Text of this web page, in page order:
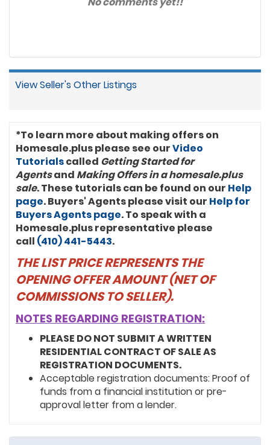
View Seller's Other Listings
*To learn more about making offers on
Homesale.plus please see ourVideo
Tutorialscalled Getting Started for
Agentsand Making Offers in a homesale.plus
sale. These tutorials can be found on our Help
page. Buyers' Agents please visit our Help for
Buyers Agents page. To speak with a
Homesale.plus representative please
call (410) 441-5443.
THE LIST PRICE REPRESENTS THE
OPENING OFFER AMOUNT (NET OF
COMMISSIONS TO SELLER).
NOTES REGARDING REGISTRATION:
PLEASE DO NOT SUBMIT A WRITTEN
RESIDENTIAL CONTRACT OF SALE AS
REGISTRATION DOCUMENTS.
Acceptable registration documents: Proof of
funds from a financial institution or pre-
approval letter from a lender.